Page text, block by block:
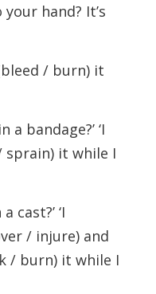
hand? It’s
/ burn) it
a bandage?’ ‘I
it while I
cast?’ ‘I
/ injure) and
burn) it while I